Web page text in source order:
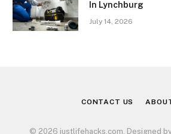
In Lynchburg
July 14, 2026
CONTACT US
© 2026 justlifehacks.com. Designed